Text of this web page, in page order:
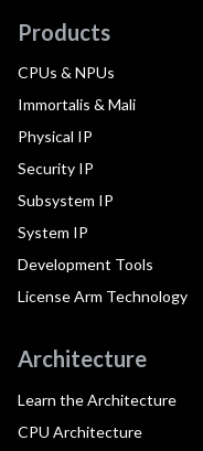
Products
CPUs & NPUs
Immortalis & Mali
Physical IP
Security IP
Subsystem IP
System IP
Development Tools
License Arm Technology
Architecture
Learn the Architecture
CPU Architecture